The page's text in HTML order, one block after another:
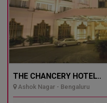
THE CHANCERY HOTEL..
Ashok Nagar - Bengaluru